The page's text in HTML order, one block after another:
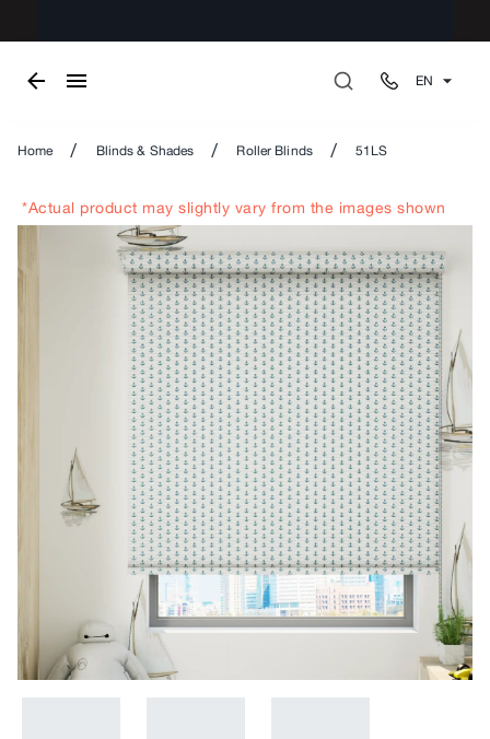
EN
Home / Blinds & Shades / Roller Blinds / 51LS
*Actual product may slightly vary from the images shown